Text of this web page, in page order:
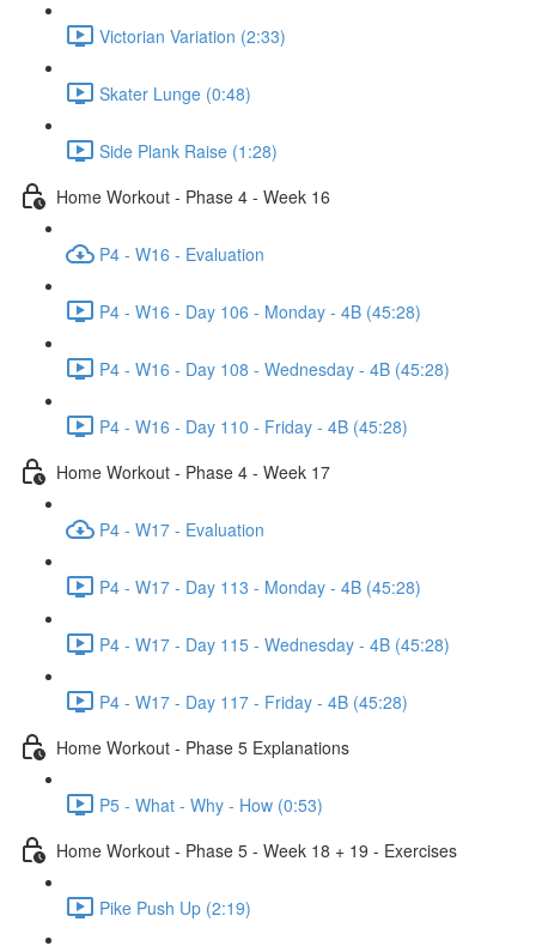
Victorian Variation (2:33)
Skater Lunge (0:48)
Side Plank Raise (1:28)
Home Workout - Phase 4 - Week 16
P4 - W16 - Evaluation
P4 - W16 - Day 106 - Monday - 4B (45:28)
P4 - W16 - Day 108 - Wednesday - 4B (45:28)
P4 - W16 - Day 110 - Friday - 4B (45:28)
Home Workout - Phase 4 - Week 17
P4 - W17 - Evaluation
P4 - W17 - Day 113 - Monday - 4B (45:28)
P4 - W17 - Day 115 - Wednesday - 4B (45:28)
P4 - W17 - Day 117 - Friday - 4B (45:28)
Home Workout - Phase 5 Explanations
P5 - What - Why - How (0:53)
Home Workout - Phase 5 - Week 18 + 19 - Exercises
Pike Push Up (2:19)